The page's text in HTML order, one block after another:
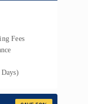
Fees